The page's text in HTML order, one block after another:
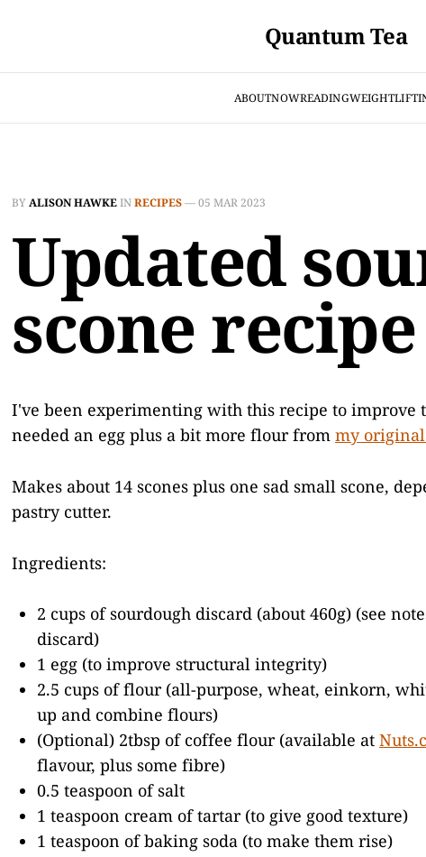
Quantum Tea
ABOUTNOWREADING
BYALISON HAWKEINRECIPES—05 MAR 2023
Updated
scone recipe
I've been experimenting with this recipe to improve
needed an egg plus a bit more flour from my
Makes about 14 scones plus one sad small scone,
pastry cutter.
Ingredients:
2 cups of sourdough discard (about 460g) (see
discard)
1 egg (to improve structural integrity)
2.5 cups of flour (all-purpose, wheat, einkorn,
up and combine flours)
(Optional) 2tbsp of coffee flour (available at
flavour, plus some fibre)
0.5 teaspoon of salt
1 teaspoon cream of tartar (to give good texture)
1 teaspoon of baking soda (to make them rise)